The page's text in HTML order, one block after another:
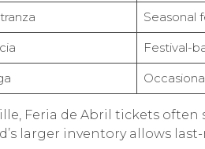
Seasonal
Festival-
Feria de Abril tickets
larger inventory allows